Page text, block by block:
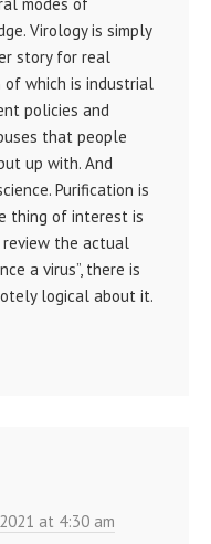
Virology is simply
story for real
of which is industrial
policies and
that people
up with. And
Purification is
thing of interest is
review the actual
a virus”, there is
logical about it.
at 4:30 am